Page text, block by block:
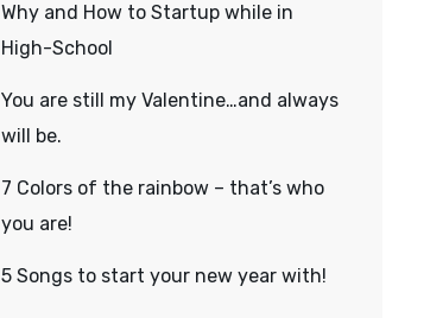
Why and How to Startup while in
High-School
You are still my Valentine…and always
will be.
7 Colors of the rainbow – that’s who
you are!
5 Songs to start your new year with!